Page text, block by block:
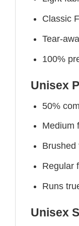
Classic
Tear-
100%
Unisex
50%
Medium
Brushed
Regular
Runs
Unisex